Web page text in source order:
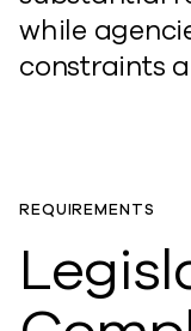
while
constraints
REQUIREMENTS